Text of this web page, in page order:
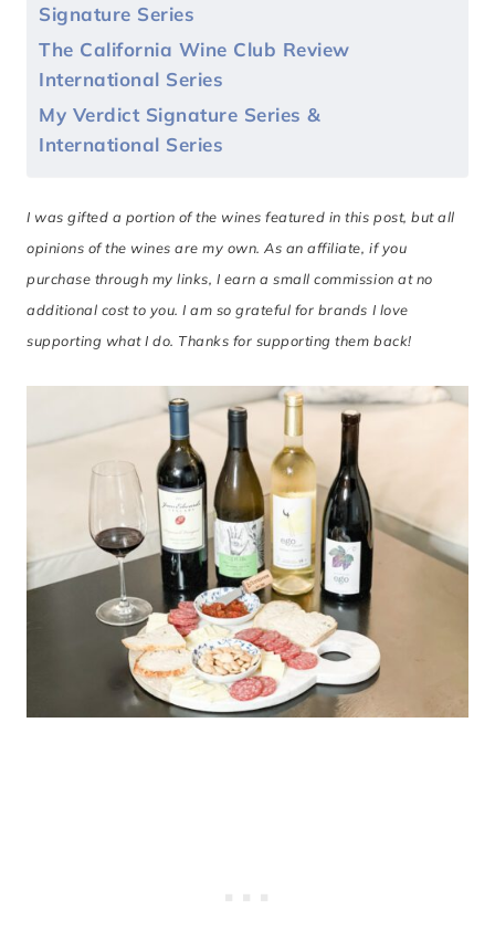
Signature Series
The California Wine Club Review
International Series
My Verdict Signature Series &
International Series
I was gifted a portion of the wines featured in this post, but all
opinions of the wines are my own. As an affiliate, if you
purchase through my links, I earn a small commission at no
additional cost to you. I am so grateful for brands I love
supporting what I do. Thanks for supporting them back!